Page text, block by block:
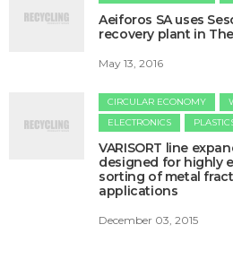
Aeiforos SA uses
recovery plant in
May 13, 2016
CIRCULAR ECONOMY
ELECTRONICS
VARISORT line
designed for highly
sorting of metal
applications
December 03, 2015